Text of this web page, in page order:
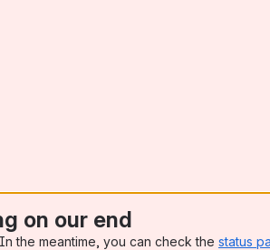
on our end
the meantime, you can check the status